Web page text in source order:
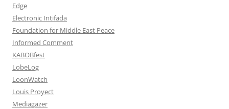
Edge
Electronic Intifada
Foundation for Middle East Peace
Informed Comment
KABOBfest
LobeLog
LoonWatch
Louis Proyect
Mediagazer